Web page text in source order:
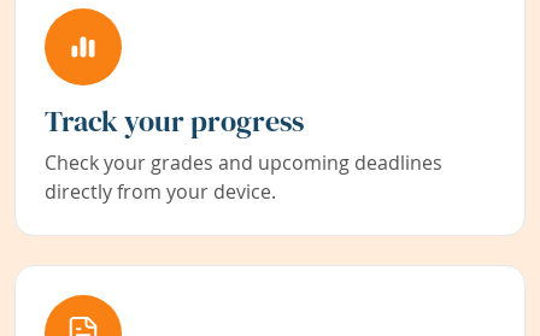
Track your progress
Check your grades and upcoming deadlines
directly from your device.